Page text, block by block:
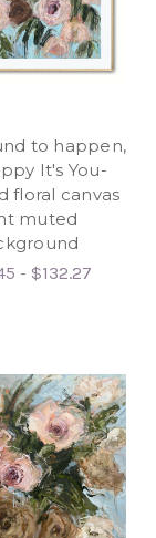
to happen,
It's You-
floral canvas
muted
- $132.27